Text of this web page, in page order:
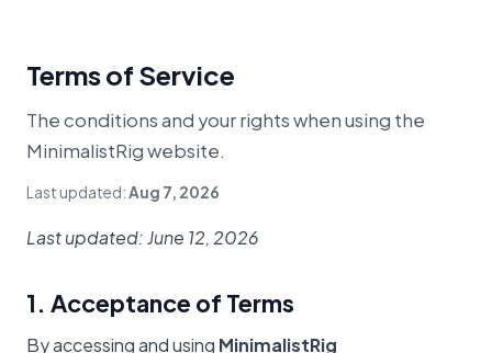
Terms of Service
The conditions and your rights when using the
MinimalistRig website.
Last updated:Aug 7, 2026
Last updated: June 12, 2026
1. Acceptance of Terms
By accessing and using MinimalistRig